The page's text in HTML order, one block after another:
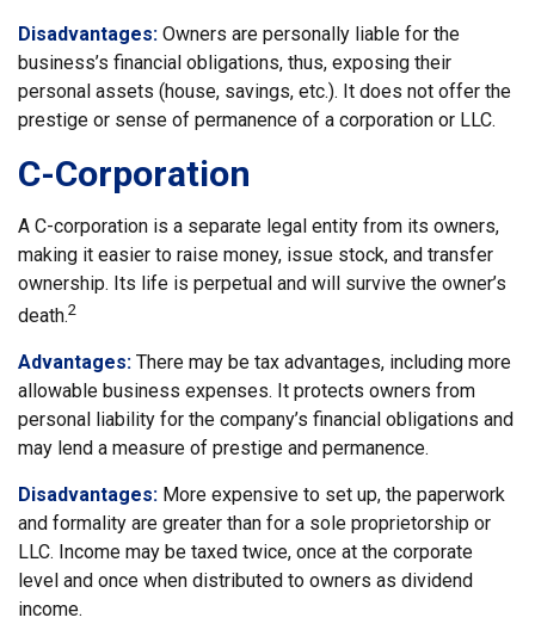
Disadvantages: Owners are personally liable for the
business’s financial obligations, thus, exposing their
personal assets (house, savings, etc.). It does not offer the
prestige or sense of permanence of a corporation or LLC.
C-Corporation
A C-corporation is a separate legal entity from its owners,
making it easier to raise money, issue stock, and transfer
ownership. Its life is perpetual and will survive the owner’s
death.2
Advantages: There may be tax advantages, including more
allowable business expenses. It protects owners from
personal liability for the company’s financial obligations and
may lend a measure of prestige and permanence.
Disadvantages: More expensive to set up, the paperwork
and formality are greater than for a sole proprietorship or
LLC. Income may be taxed twice, once at the corporate
level and once when distributed to owners as dividend
income.